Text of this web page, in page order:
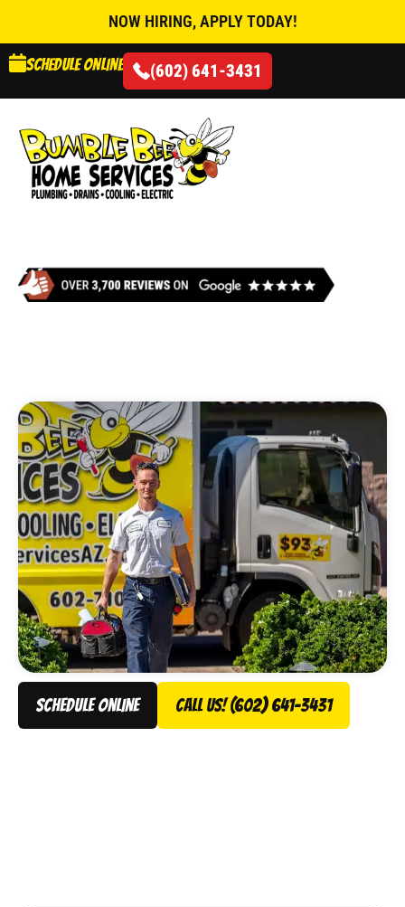
Schedule online (602) 641-3431
NOW HIRING, APPLY TODAY!
GLENDALE, AZ
schedule online Call Us! (602) 641-3431